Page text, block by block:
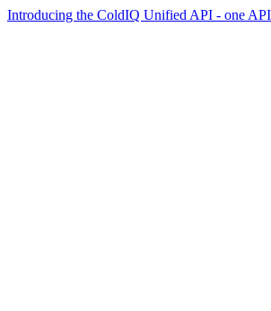
Introducing the ColdIQ Unified API - one